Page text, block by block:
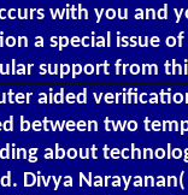
with you and
a special issue
support from
aided
between two
about
Divya